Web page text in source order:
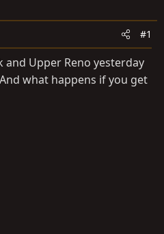
#1
and Upper Reno yesterday
what happens if you get